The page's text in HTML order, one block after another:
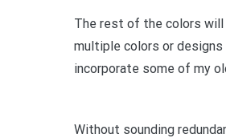
The rest of the colors will
multiple colors or
incorporate some of my
Without sounding